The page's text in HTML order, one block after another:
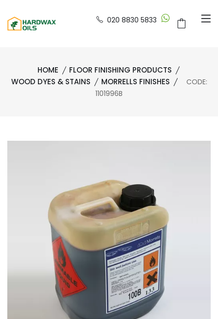
020 8830 5833
HOME
FLOOR FINISHING PRODUCTS
WOOD DYES & STAINS
MORRELLS FINISHES
CODE:
1101996B